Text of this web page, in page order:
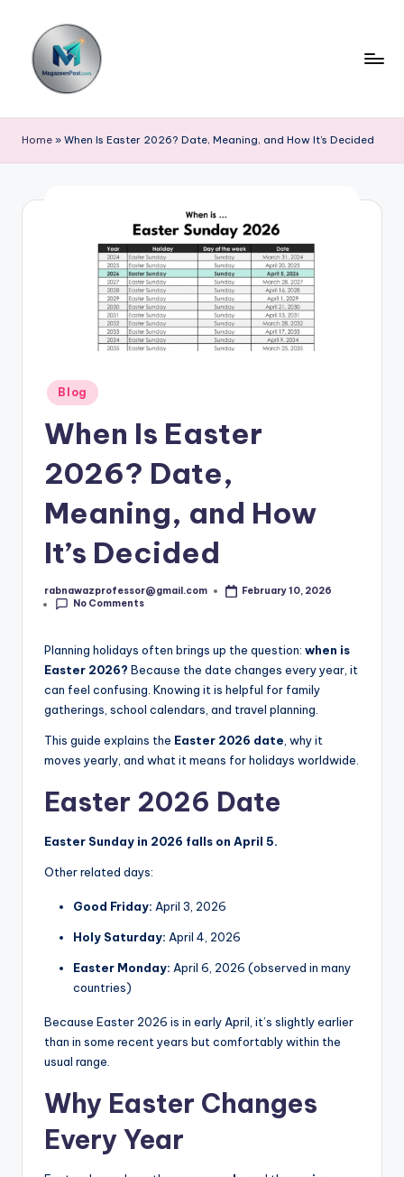
content
a
g
a
t.
m
Home » When Is Easter 2026? Date, Meaning, and How It’s Decided
Posted
in
Blog
When Is Easter
2026? Date,
Meaning, and How
It’s Decided
Posted
by
rabnawazprofessor@gmail.com
February 10, 2026
No Comments
Planning holidays often brings up the question: when is
Easter 2026? Because the date changes every year, it
can feel confusing. Knowing it is helpful for family
gatherings, school calendars, and travel planning.
This guide explains the Easter 2026 date , why it
moves yearly, and what it means for holidays worldwide.
Easter 2026 Date
Easter Sunday in 2026 falls on April 5.
Other related days:
Good Friday: April 3, 2026
Holy Saturday: April 4, 2026
Easter Monday: April 6, 2026 (observed in many
countries)
Because Easter 2026 is in early April, it’s slightly earlier
than in some recent years but comfortably within the
usual range.
Why Easter Changes
Every Year